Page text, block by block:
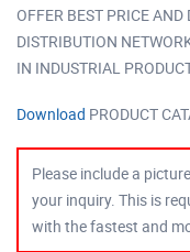
OFFER BEST PRICE
DISTRIBUTION
IN INDUSTRIAL
Download PRODUCT
Please include a
your inquiry. This is
with the fastest and